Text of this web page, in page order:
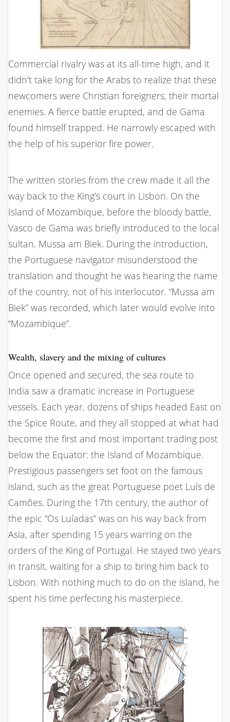
Commercial rivalry was at its all-time high, and it
didn’t take long for the Arabs to realize that these
newcomers were Christian foreigners, their mortal
enemies. A fierce battle erupted, and de Gama
found himself trapped. He narrowly escaped with
the help of his superior fire power.
The written stories from the crew made it all the
way back to the King’s court in Lisbon. On the
Island of Mozambique, before the bloody battle,
Vasco de Gama was briefly introduced to the local
sultan, Mussa am Biek. During the introduction,
the Portuguese navigator misunderstood the
translation and thought he was hearing the name
of the country, not of his interlocutor. “Mussa am
Biek” was recorded, which later would evolve into
“Mozambique”.
Wealth, slavery and the mixing of cultures
Once opened and secured, the sea route to
India saw a dramatic increase in Portuguese
vessels. Each year, dozens of ships headed East on
the Spice Route, and they all stopped at what had
become the first and most important trading post
below the Equator: the Island of Mozambique.
Prestigious passengers set foot on the famous
island, such as the great Portuguese poet Luís de
Camões. During the 17th century, the author of
the epic “Os Luíadas” was on his way back from
Asia, after spending 15 years warring on the
orders of the King of Portugal. He stayed two years
in transit, waiting for a ship to bring him back to
Lisbon. With nothing much to do on the island, he
spent his time perfecting his masterpiece.